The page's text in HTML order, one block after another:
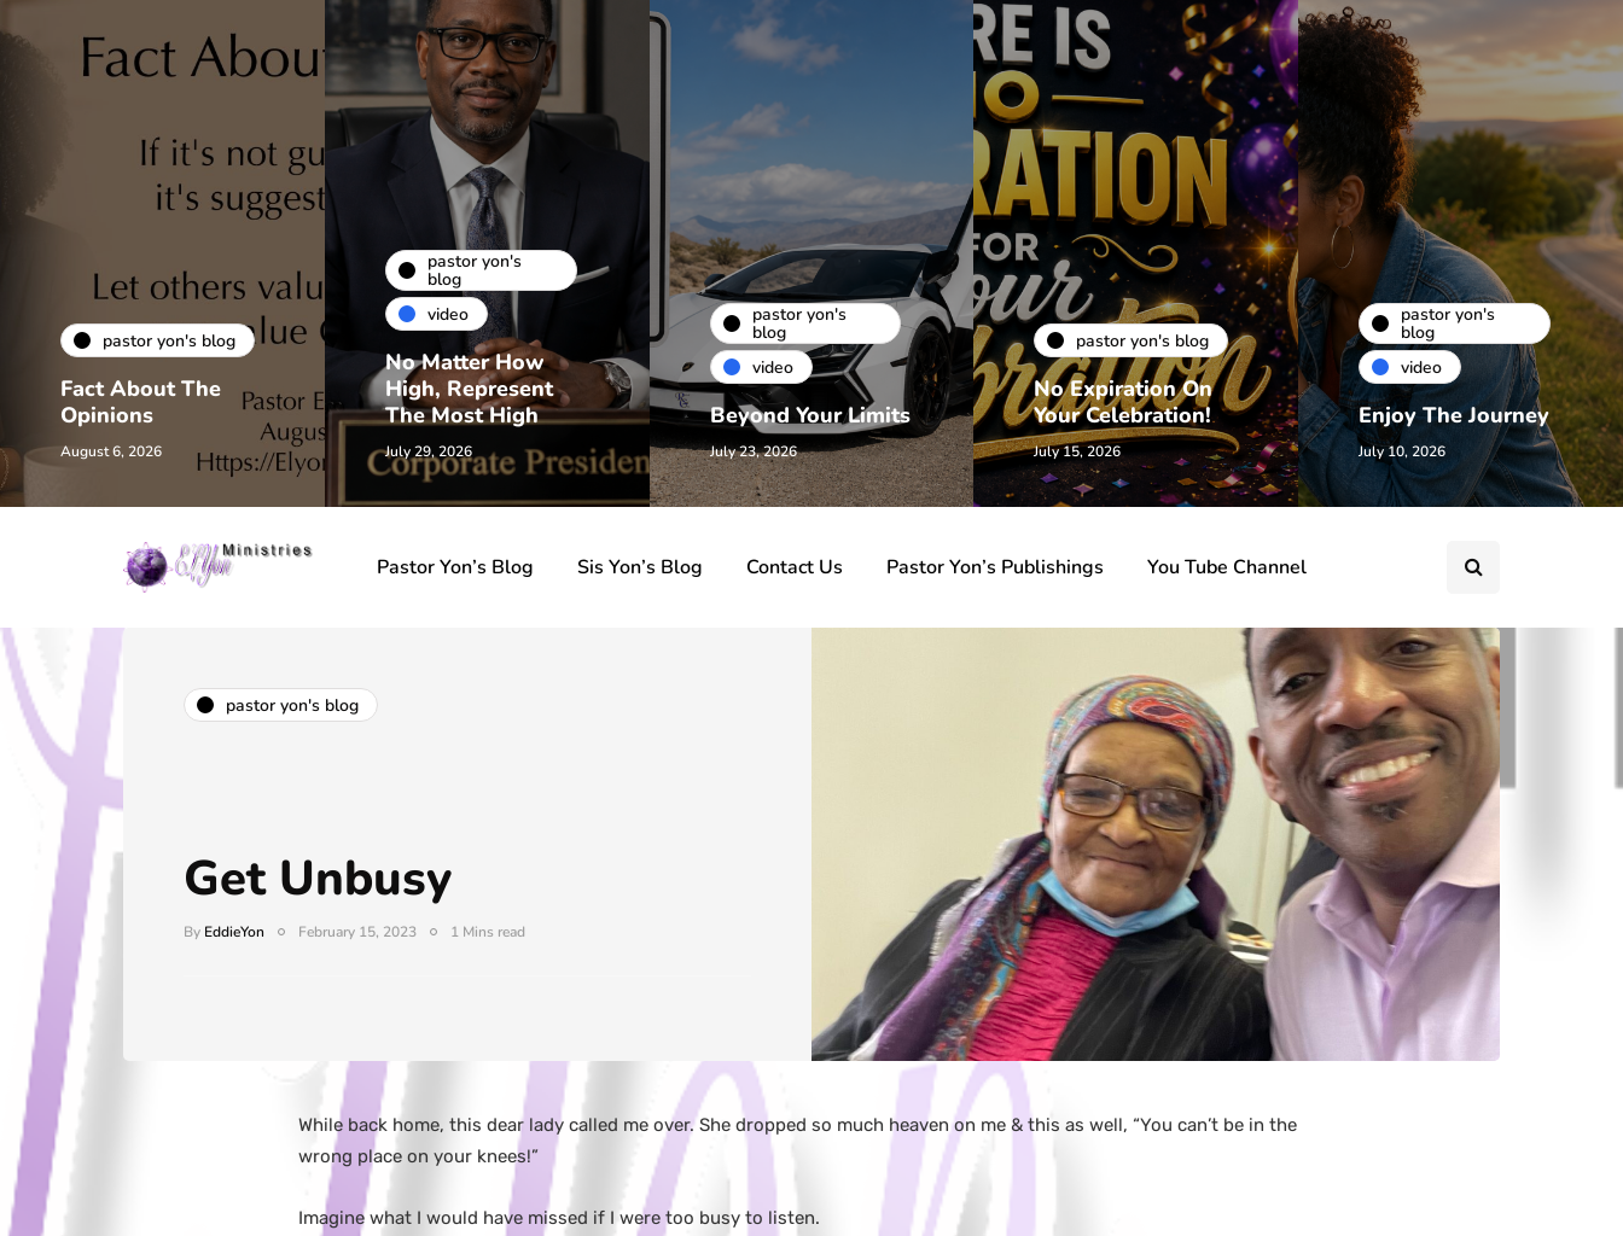
pastor yon's blog
Fact About The
Opinions
August 6, 2026
pastor yon's
blog
video
No Matter How
High, Represent
The Most High
July 29, 2026
pastor yon's
blog
video
Beyond Your Limits
July 23, 2026
pastor yon's blog
No Expiration On
Your Celebration!
July 15, 2026
pastor yon's
blog
video
Enjoy The Journey
July 10, 2026
Pastor Yon’s Blog Sis Yon’s Blog Contact Us Pastor Yon’s Publishings You Tube Channel
pastor yon's blog
Get Unbusy
By EddieYon February 15, 2023 1 Mins read
While back home, this dear lady called me over. She dropped so much heaven on me & this as well, “You can’t be in the
wrong place on your knees!”
Imagine what I would have missed if I were too busy to listen.